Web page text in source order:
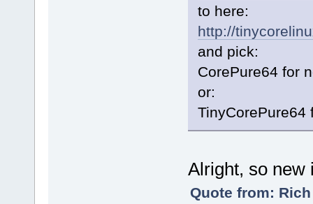
to here:
http://
and pick:
CorePure64 for
or:
TinyCorePure64
Alright, so
Quote from: